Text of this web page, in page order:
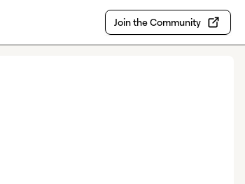
Join the Community